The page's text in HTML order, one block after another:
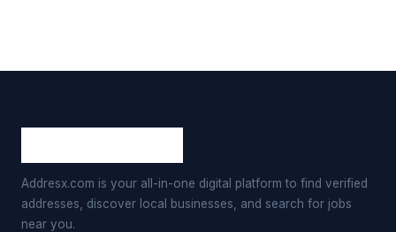
Addresx.com is your all-in-one digital platform to find verified
addresses, discover local businesses, and search for jobs
near you.